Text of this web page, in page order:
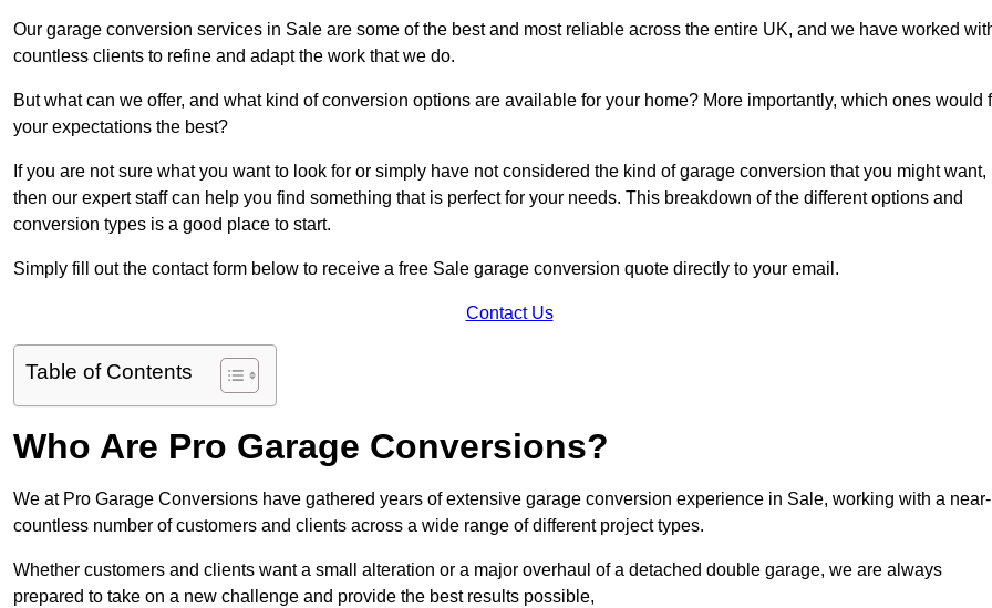
Our garage conversion services in Sale are some of the best and most reliable across the entire UK, and we have worked
countless clients to refine and adapt the work that we do.
But what can we offer, and what kind of conversion options are available for your home? More importantly, which ones would
your expectations the best?
If you are not sure what you want to look for or simply have not considered the kind of garage conversion that you might want,
then our expert staff can help you find something that is perfect for your needs. This breakdown of the different options and
conversion types is a good place to start.
Simply fill out the contact form below to receive a free Sale garage conversion quote directly to your email.
Contact Us
Table of Contents
Who Are Pro Garage Conversions?
We at Pro Garage Conversions have gathered years of extensive garage conversion experience in Sale, working with a near-
countless number of customers and clients across a wide range of different project types.
Whether customers and clients want a small alteration or a major overhaul of a detached double garage, we are always
prepared to take on a new challenge and provide the best results possible,